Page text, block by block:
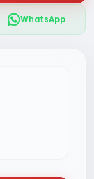
WhatsApp